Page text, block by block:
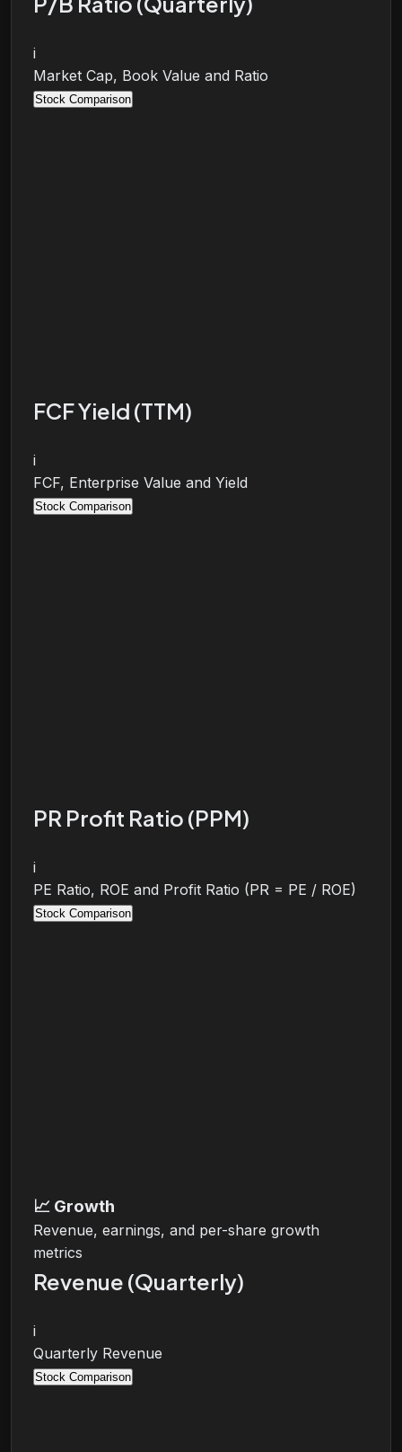
i
Market Cap, Book Value and Ratio
Stock Comparison
FCF Yield (TTM)
i
FCF, Enterprise Value and Yield
Stock Comparison
PR Profit Ratio (PPM)
i
PE Ratio, ROE and Profit Ratio (PR = PE / ROE)
Stock Comparison
📈 Growth
Revenue, earnings, and per-share growth
metrics
Revenue (Quarterly)
i
Quarterly Revenue
Stock Comparison